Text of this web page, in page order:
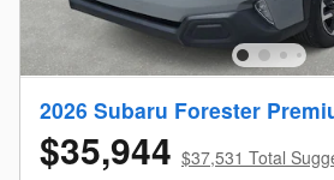
2026 Subaru Forester
$35,944 $37,531 Total